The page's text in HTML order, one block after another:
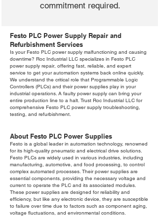
commitment required.
Festo PLC Power Supply Repair and
Refurbishment Services
Is your Festo PLC power supply malfunctioning and causing
downtime? Roc Industrial LLC specializes in Festo PLC
power supply repair, offering fast, reliable, and expert
service to get your automation systems back online quickly.
We understand the critical role that Programmable Logic
Controllers (PLCs) and their power supplies play in your
industrial operations. A faulty power supply can bring your
entire production line to a halt. Trust Roc Industrial LLC for
comprehensive Festo PLC power supply troubleshooting,
testing, and refurbishment.
About Festo PLC Power Supplies
Festo is a global leader in automation technology, renowned
for its high-quality pneumatic and electrical drive solutions.
Festo PLCs are widely used in various industries, including
manufacturing, automotive, and food processing, to control
complex automated processes. Their power supplies are
essential components, providing the necessary voltage and
current to operate the PLC and its associated modules.
These power supplies are designed for reliability and
efficiency, but like any electronic device, they are susceptible
to failure over time due to factors such as component aging,
voltage fluctuations, and environmental conditions.